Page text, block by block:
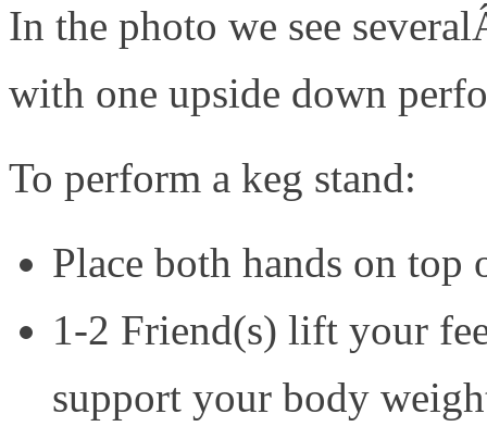
In the photo we see
with one upside down
To perform a keg stand:
Place both hands on top
1-2 Friend(s) lift your
support your body